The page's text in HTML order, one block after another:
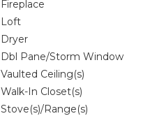
Fireplace
Loft
Dryer
Dbl Pane/Storm Window
Vaulted Ceiling(s)
Walk-In Closet(s)
Stove(s)/Range(s)